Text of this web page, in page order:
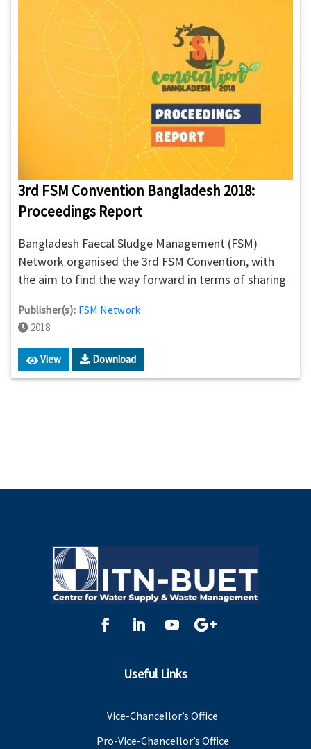
3rd FSM Convention Bangladesh 2018:
Proceedings Report
Bangladesh Faecal Sludge Management (FSM)
Network organised the 3rd FSM Convention, with
the aim to find the way forward in terms of sharing
business of faecal sludge. Focused on resource
mobilisation for ensuring and scaling up sustainable
FSM services in Bangladesh, this day-long
convention brought together sanitation actors and
Publisher(s): FSM Network
2018
View Download
Useful Links
Vice-Chancellor’s Office
Pro-Vice-Chancellor’s Office